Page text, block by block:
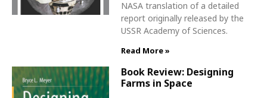
NASA translation of a detailed
report originally released by the
USSR Academy of Sciences.
Read More »
Book Review: Designing
Farms in Space